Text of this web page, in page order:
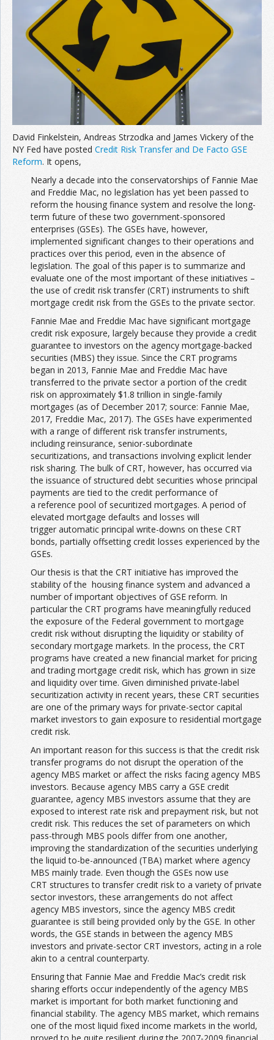
David Finkelstein, Andreas Strzodka and James Vickery of the
NY Fed have posted Credit Risk Transfer and De Facto GSE
Reform. It opens,
Nearly a decade into the conservatorships of Fannie Mae
and Freddie Mac, no legislation has yet been passed to
reform the housing finance system and resolve the long-
term future of these two government-sponsored
enterprises (GSEs). The GSEs have, however,
implemented significant changes to their operations and
practices over this period, even in the absence of
legislation. The goal of this paper is to summarize and
evaluate one of the most important of these initiatives –
the use of credit risk transfer (CRT) instruments to shift
mortgage credit risk from the GSEs to the private sector.
Fannie Mae and Freddie Mac have significant mortgage
credit risk exposure, largely because they provide a credit
guarantee to investors on the agency mortgage-backed
securities (MBS) they issue. Since the CRT programs
began in 2013, Fannie Mae and Freddie Mac have
transferred to the private sector a portion of the credit
risk on approximately $1.8 trillion in single-family
mortgages (as of December 2017; source: Fannie Mae,
2017, Freddie Mac, 2017). The GSEs have experimented
with a range of different risk transfer instruments,
including reinsurance, senior-subordinate
securitizations, and transactions involving explicit lender
risk sharing. The bulk of CRT, however, has occurred via
the issuance of structured debt securities whose principal
payments are tied to the credit performance of
a reference pool of securitized mortgages. A period of
elevated mortgage defaults and losses will
trigger automatic principal write-downs on these CRT
bonds, partially offsetting credit losses experienced by the
GSEs.
Our thesis is that the CRT initiative has improved the
stability of the housing finance system and advanced a
number of important objectives of GSE reform. In
particular the CRT programs have meaningfully reduced
the exposure of the Federal government to mortgage
credit risk without disrupting the liquidity or stability of
secondary mortgage markets. In the process, the CRT
programs have created a new financial market for pricing
and trading mortgage credit risk, which has grown in size
and liquidity over time. Given diminished private-label
securitization activity in recent years, these CRT securities
are one of the primary ways for private-sector capital
market investors to gain exposure to residential mortgage
credit risk.
An important reason for this success is that the credit risk
transfer programs do not disrupt the operation of the
agency MBS market or affect the risks facing agency MBS
investors. Because agency MBS carry a GSE credit
guarantee, agency MBS investors assume that they are
exposed to interest rate risk and prepayment risk, but not
credit risk. This reduces the set of parameters on which
pass-through MBS pools differ from one another,
improving the standardization of the securities underlying
the liquid to-be-announced (TBA) market where agency
MBS mainly trade. Even though the GSEs now use
CRT structures to transfer credit risk to a variety of private
sector investors, these arrangements do not affect
agency MBS investors, since the agency MBS credit
guarantee is still being provided only by the GSE. In other
words, the GSE stands in between the agency MBS
investors and private-sector CRT investors, acting in a role
akin to a central counterparty.
Ensuring that Fannie Mae and Freddie Mac’s credit risk
sharing efforts occur independently of the agency MBS
market is important for both market functioning and
financial stability. The agency MBS market, which remains
one of the most liquid fixed income markets in the world,